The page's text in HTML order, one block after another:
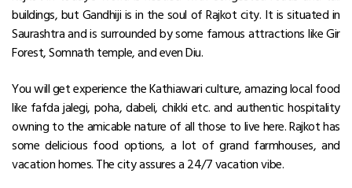
buildings, but Gandhiji is in the soul of Rajkot city. It is situated in
Saurashtra and is surrounded by some famous attractions like Gir
Forest, Somnath temple, and even Diu.
You will get experience the Kathiawari culture, amazing local food
like fafda jalegi, poha, dabeli, chikki etc. and authentic hospitality
owning to the amicable nature of all those to live here. Rajkot has
some delicious food options, a lot of grand farmhouses, and
vacation homes. The city assures a 24/7 vacation vibe.